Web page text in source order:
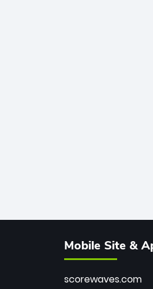
Mobile Site &
scorewaves.com